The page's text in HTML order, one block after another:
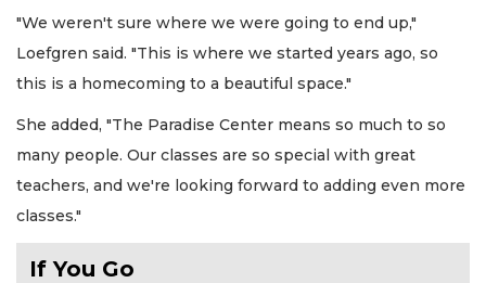
"We weren't sure where we were going to end up,"
Loefgren said. "This is where we started years ago, so
this is a homecoming to a beautiful space."
She added, "The Paradise Center means so much to so
many people. Our classes are so special with great
teachers, and we're looking forward to adding even more
classes."
If You Go